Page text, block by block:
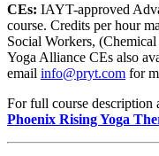
CEs: IAYT-approved
course. Credits per hour
Social Workers,
Yoga Alliance CEs also
email info@pryt.com for
For full course description
Phoenix Rising Yoga